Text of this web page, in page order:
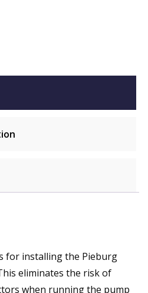
for installing the Pieburg
eliminates the risk of
when running the pump